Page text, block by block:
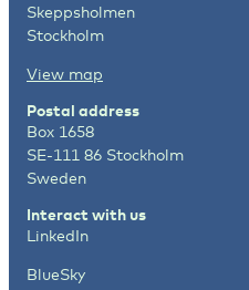
Skeppsholmen
Stockholm
View map
Postal address
Box 1658
SE-111 86 Stockholm
Sweden
Interact with us
LinkedIn
BlueSky